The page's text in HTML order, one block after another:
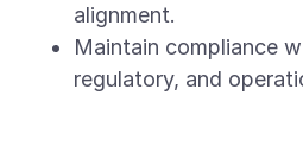
alignment.
Maintain compliance
regulatory, and